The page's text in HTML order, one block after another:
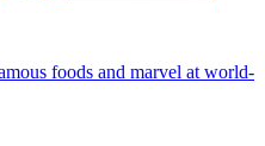
foods and marvel at world-